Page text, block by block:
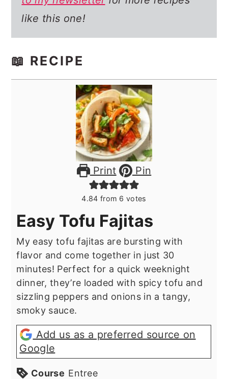
like this one!
📖 RECIPE
Print Pin
4.84 from 6 votes
Easy Tofu Fajitas
My easy tofu fajitas are bursting with
flavor and come together in just 30
minutes! Perfect for a quick weeknight
dinner, they’re loaded with spicy tofu and
sizzling peppers and onions in a tangy,
smoky sauce.
Add us as a preferred source on
Google
Course Entree